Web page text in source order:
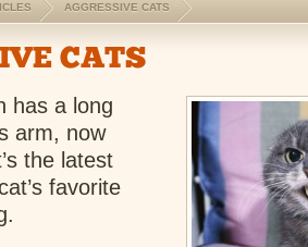
AGGRESSIVE CATS
CATS
has a long
arm, now
the latest
favorite